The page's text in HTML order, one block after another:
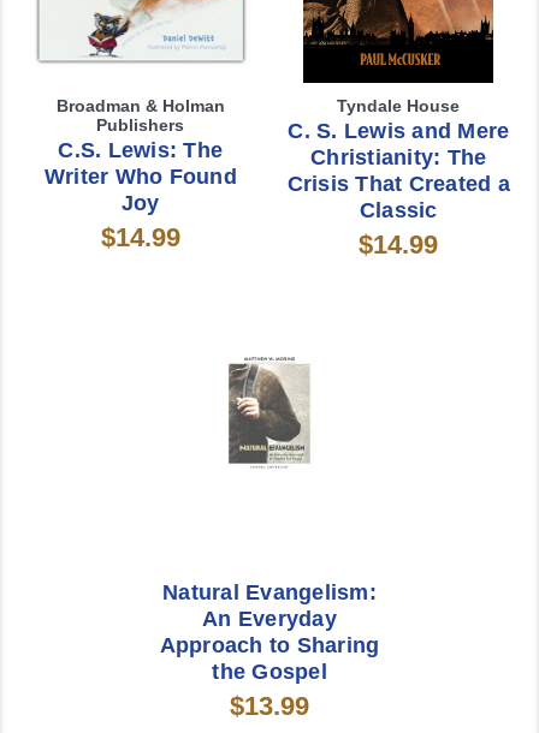
Broadman & Holman
Publishers
C.S. Lewis: The
Writer Who Found
Joy
$14.99
Tyndale House
C. S. Lewis and Mere
Christianity: The
Crisis That Created a
Classic
$14.99
Natural Evangelism:
An Everyday
Approach to Sharing
the Gospel
$13.99